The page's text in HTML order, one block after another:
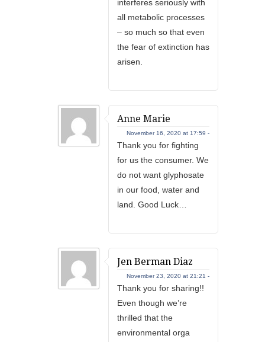
interferes seriously with
all metabolic processes
– so much so that even
the fear of extinction has
arisen.
Anne Marie
November 16, 2020 at 17:59 -
Thank you for fighting
for us the consumer. We
do not want glyphosate
in our food, water and
land. Good Luck…
Jen Berman Diaz
November 23, 2020 at 21:21 -
Thank you for sharing!!
Even though we’re
thrilled that the
environmental orga